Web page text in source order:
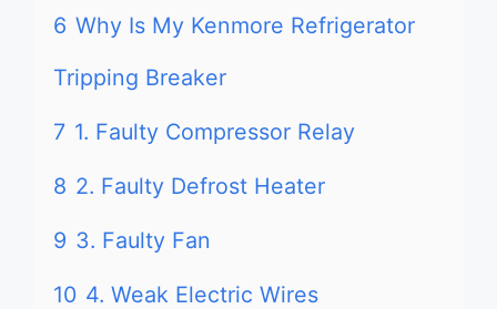
6 Why Is My Kenmore Refrigerator
Tripping Breaker
7 1. Faulty Compressor Relay
8 2. Faulty Defrost Heater
9 3. Faulty Fan
10 4. Weak Electric Wires